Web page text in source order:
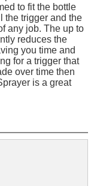
to fit the bottle
the trigger and the
any job. The up to
reduces the
you time and
for a trigger that
over time then
is a great